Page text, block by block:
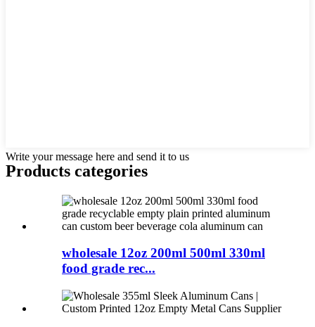
Write your message here and send it to us
Products categories
wholesale 12oz 200ml 500ml 330ml
food grade rec...